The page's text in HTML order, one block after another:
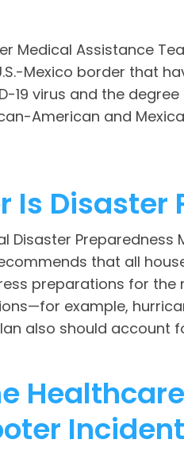
Medical Assistance
Mexico border that
19 virus and the
American and
Is Disaster
Disaster
that all
preparations for
example,
also should account